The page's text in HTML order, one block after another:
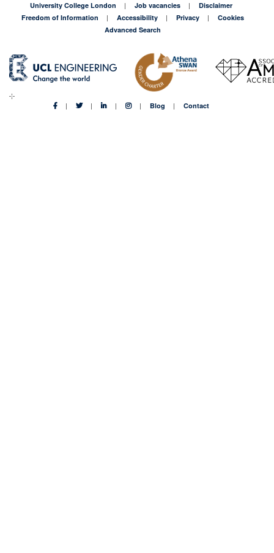
University College London Job vacancies
Disclaimer
Freedom of Information
Accessibility Privacy
Cookies
Advanced Search
Blog Contact